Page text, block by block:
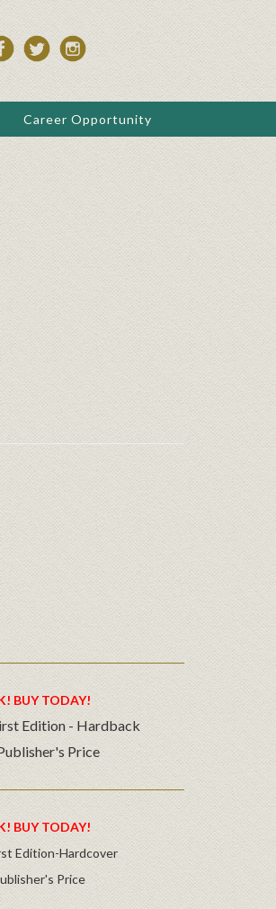
Career Opportunity
BUY TODAY!
Edition - Hardback
Price
BUY TODAY!
Edition-Hardcover
Price